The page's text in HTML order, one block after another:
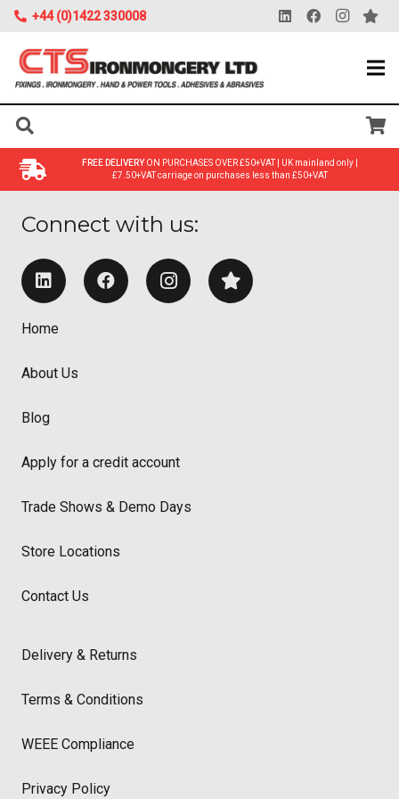
+44 (0)1422 330008
FREE DELIVERYON PURCHASES OVER £50+VAT | UK mainland only |
£7.50+VAT carriage on purchases less than £50+VAT
Connect with us:
Home
About Us
Blog
Apply for a credit account
Trade Shows & Demo Days
Store Locations
Contact Us
Delivery & Returns
Terms & Conditions
WEEE Compliance
Privacy Policy